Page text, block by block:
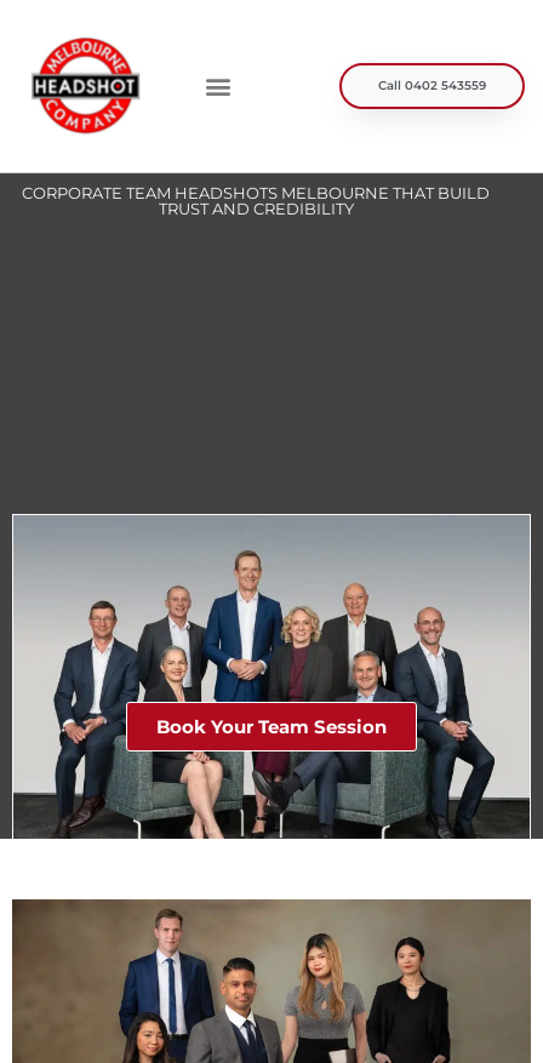
content
Call 0402 543559
CORPORATE TEAM HEADSHOTS MELBOURNE THAT BUILD
TRUST AND CREDIBILITY
Book Your Team Session
Stunning Corporate Team Headshots in Studio or on
Location in Melbourne.